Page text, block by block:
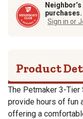
purchases.
Sign in or
Product
The Petmaker 3-Tier
provide hours of fun
offering a